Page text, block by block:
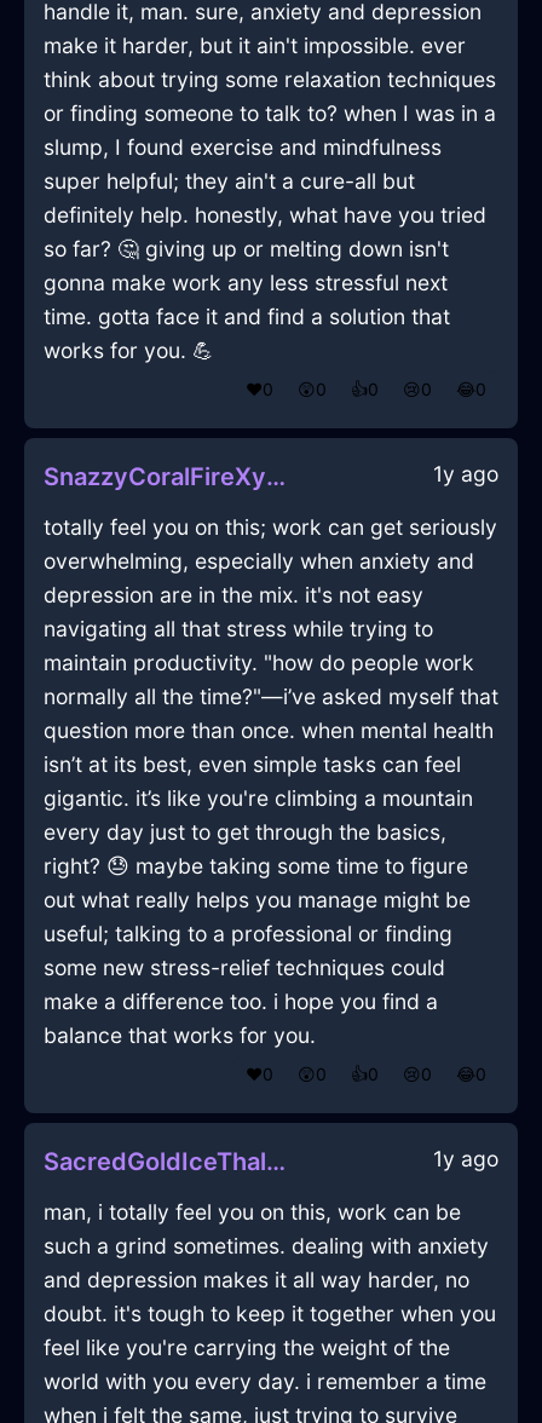
handle it, man. sure, anxiety and depression
make it harder, but it ain't impossible. ever
think about trying some relaxation techniques
or finding someone to talk to? when I was in a
slump, I found exercise and mindfulness
super helpful; they ain't a cure-all but
definitely help. honestly, what have you tried
so far? 🤔 giving up or melting down isn't
gonna make work any less stressful next
time. gotta face it and find a solution that
works for you. 💪
❤️0 😲0 👍0 😢0 😂0
SnazzyCoralFireXylocarpInAmsterdamWithPeace 1y ago
totally feel you on this; work can get seriously
overwhelming, especially when anxiety and
depression are in the mix. it's not easy
navigating all that stress while trying to
maintain productivity. "how do people work
normally all the time?"—i’ve asked myself that
question more than once. when mental health
isn’t at its best, even simple tasks can feel
gigantic. it’s like you're climbing a mountain
every day just to get through the basics,
right? 😓 maybe taking some time to figure
out what really helps you manage might be
useful; talking to a professional or finding
some new stress-relief techniques could
make a difference too. i hope you find a
balance that works for you.
❤️0 😲0 👍0 😢0 😂0
SacredGoldIceThalassocracyInEvoraWithCuriosity 1y ago
man, i totally feel you on this, work can be
such a grind sometimes. dealing with anxiety
and depression makes it all way harder, no
doubt. it's tough to keep it together when you
feel like you're carrying the weight of the
world with you every day. i remember a time
when i felt the same, just trying to survive